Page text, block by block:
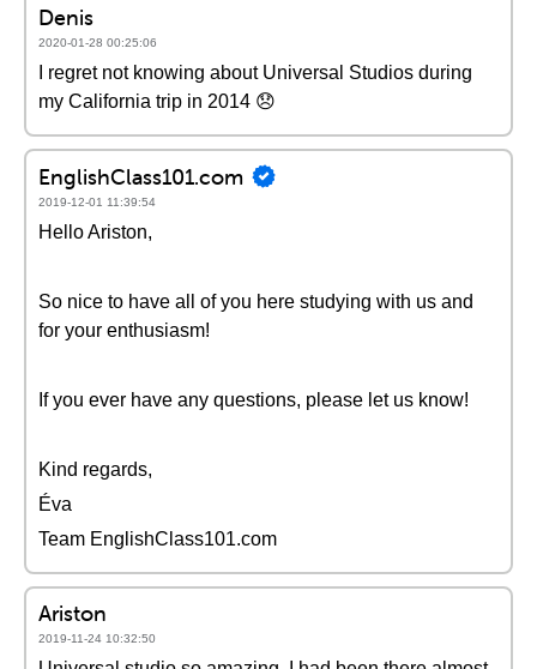
Denis
2020-01-28 00:25:06
I regret not knowing about Universal Studios during
my California trip in 2014 😞
EnglishClass101.com
2019-12-01 11:39:54
Hello Ariston,
So nice to have all of you here studying with us and
for your enthusiasm!
If you ever have any questions, please let us know!
Kind regards,
Éva
Team EnglishClass101.com
Ariston
2019-11-24 10:32:50